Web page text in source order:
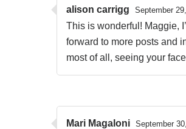
alison carrigg September
This is wonderful! Maggie,
forward to more posts and
most of all, seeing your
Mari Magaloni September